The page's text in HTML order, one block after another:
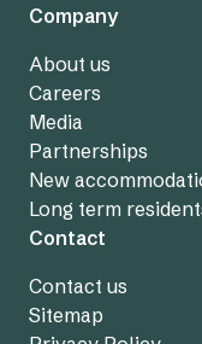
Company
About us
Careers
Media
Partnerships
New
Long term
Contact
Contact us
Sitemap